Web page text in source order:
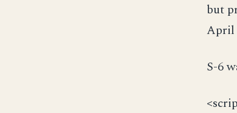
but
April
S-6